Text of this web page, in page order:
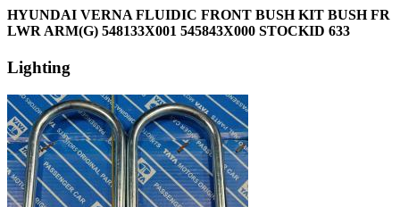
HYUNDAI VERNA FLUIDIC FRONT BUSH KIT BUSH FR
LWR ARM(G) 548133X001 545843X000 STOCKID 633
Lighting